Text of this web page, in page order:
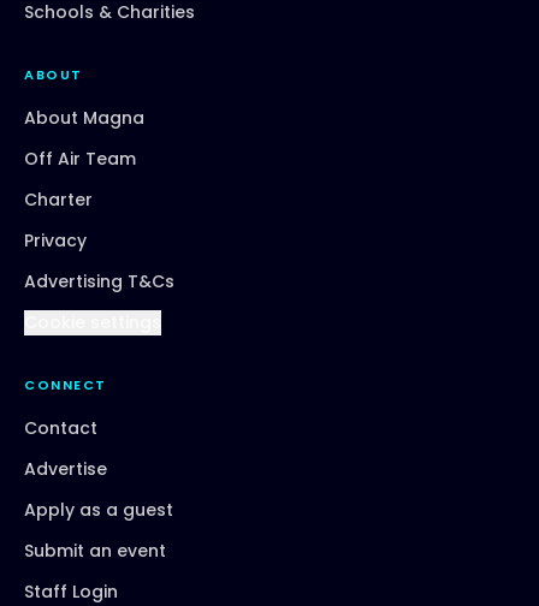
Schools & Charities
ABOUT
About Magna
Off Air Team
Charter
Privacy
Advertising T&Cs
CONNECT
Contact
Advertise
Apply as a guest
Submit an event
Staff Login